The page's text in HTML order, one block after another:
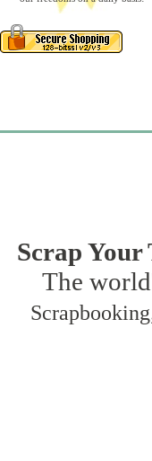
Scrap
The
Scrapbooking